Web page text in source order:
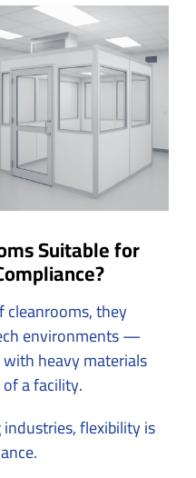
Suitable for
they
environments —
heavy materials
a facility.
flexibility is